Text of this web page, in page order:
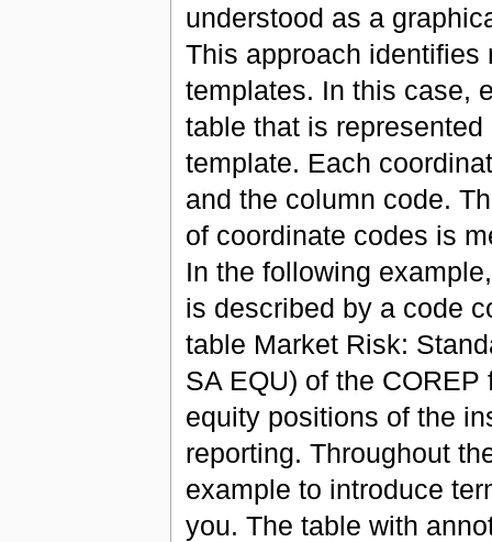
understood as a
This approach identifies
templates. In this case,
table that is
template. Each
and the column code.
of coordinate codes is
In the following
is described by a code
table Market Risk:
SA EQU) of the
equity positions of the
reporting. Throughout
example to introduce
you. The table with